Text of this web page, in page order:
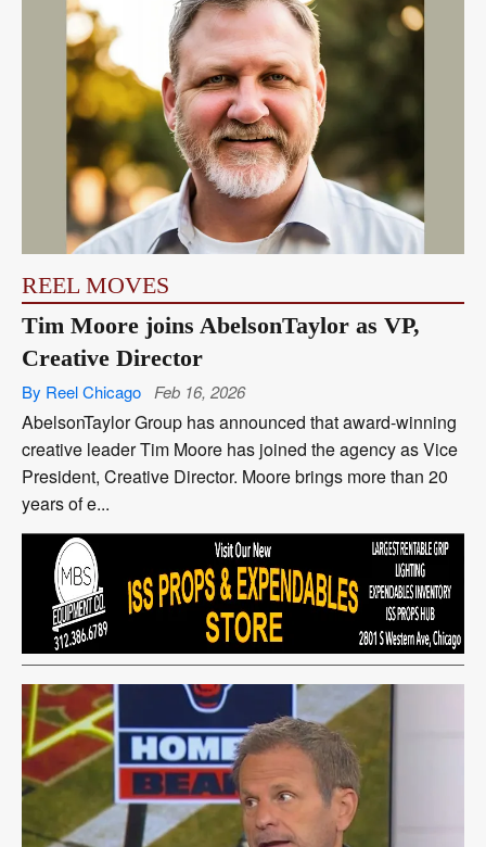
REEL MOVES
Tim Moore joins AbelsonTaylor as VP,
Creative Director
By Reel Chicago Feb 16, 2026
AbelsonTaylor Group has announced that award-winning
creative leader Tim Moore has joined the agency as Vice
President, Creative Director. Moore brings more than 20
years of e...